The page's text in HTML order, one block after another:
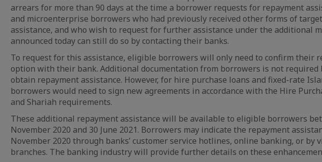
arrears for more than 90 days at the time a borrower requests for repayment
and microenterprise borrowers who had previously received other forms of
assistance, and who wish to request for further assistance under the additional
announced today can still do so by contacting their banks.
To request for this assistance, eligible borrowers will only need to confirm their
option with their bank. Additional documentation from borrowers is not required
obtain repayment assistance. However, for hire purchase loans and fixed-rate
borrowers would need to sign new agreements in accordance with the Hire
and Shariah requirements.
These additional repayment assistance will be available to eligible borrowers
November 2020 and 30 June 2021. Borrowers may indicate the repayment
November 2020 through banks’ customer service hotlines, online banking, or by
branches. The banking industry will provide further details on these